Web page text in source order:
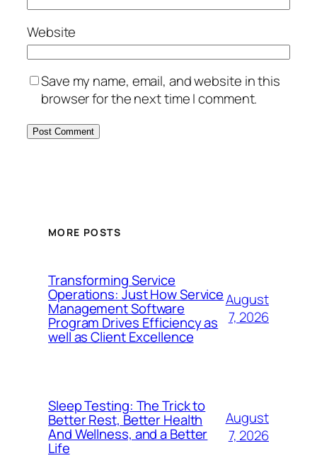
Website
Save my name, email, and website in this
browser for the next time I comment.
MORE POSTS
Transforming Service
Operations: Just How Service
Management Software
Program Drives Efficiency as
well as Client Excellence
August
7, 2026
Sleep Testing: The Trick to
Better Rest, Better Health
And Wellness, and a Better
Life
August
7, 2026